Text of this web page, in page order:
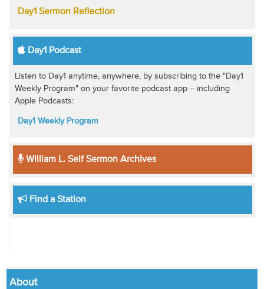
Day1 Sermon Reflection
Day1 Podcast
Listen to Day1 anytime, anywhere, by subscribing to the "Day1
Weekly Program" on your favorite podcast app -- including
Apple Podcasts:
Day1 Weekly Program
William L. Self Sermon Archives
Find a Station
About